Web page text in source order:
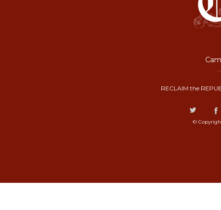
RECLAIM the
©